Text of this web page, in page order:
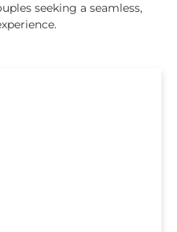
seeking a seamless,